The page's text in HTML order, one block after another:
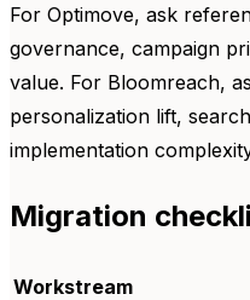
For Optimove, ask
governance, campaign
value. For Bloomreach,
personalization lift,
implementation
Migration
Workstream